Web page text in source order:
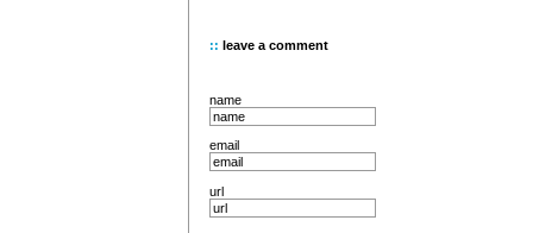
:: leave a comment
name
email
url